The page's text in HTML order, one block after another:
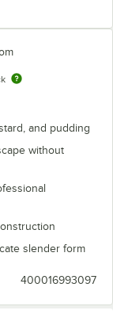
and pudding
without
slender form
400016993097